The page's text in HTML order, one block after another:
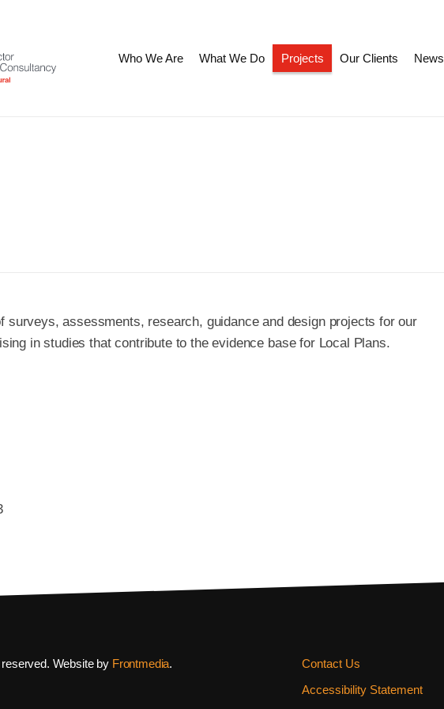
Who We Are What We Do Projects Our Clients News
surveys, assessments, research, guidance and design projects for our
in studies that contribute to the evidence base for Local Plans.
Website by Frontmedia.
Contact Us
Accessibility Statement